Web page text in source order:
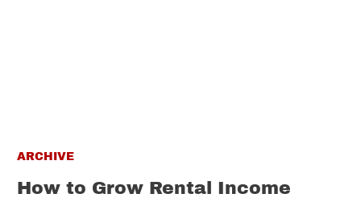
ARCHIVE
How to Grow Rental Income